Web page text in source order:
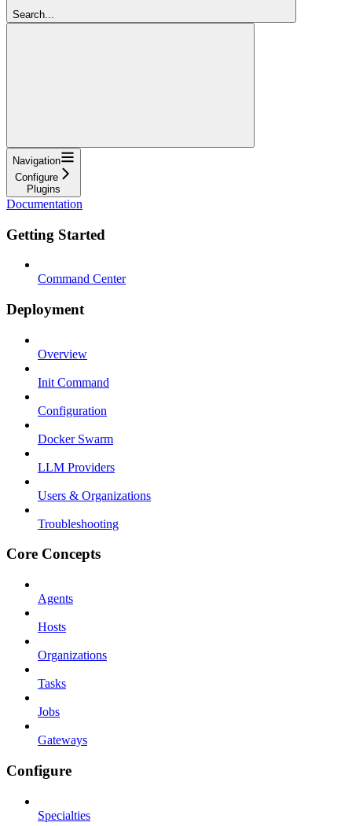
Search...
Navigation
Configure
Plugins
Documentation
Getting Started
Command Center
Deployment
Overview
Init Command
Configuration
Docker Swarm
LLM Providers
Users & Organizations
Troubleshooting
Core Concepts
Agents
Hosts
Organizations
Tasks
Jobs
Gateways
Configure
Specialties